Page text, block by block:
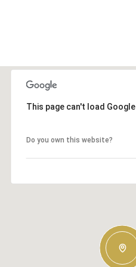
This page can't load
Do you own this website?